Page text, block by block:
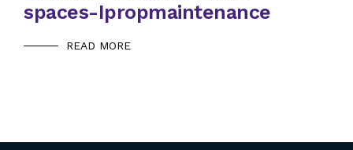
spaces-Ipropmaintenance
READ MORE